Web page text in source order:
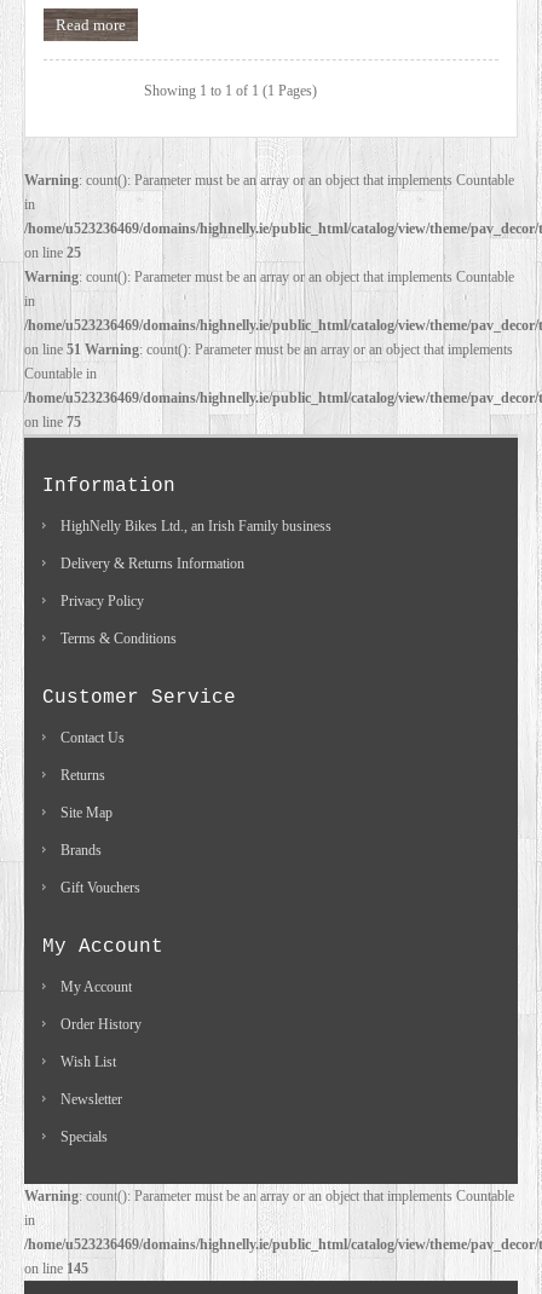
US
US
DEALERS
Read more
Showing 1 to 1 of 1 (1 Pages)
Warning: count(): Parameter must be an array or an object that implements Countable
in
/home/u523236469/domains/highnelly.ie/public_html/catalog/view/theme/
on line 25
Warning: count(): Parameter must be an array or an object that implements Countable
in
/home/u523236469/domains/highnelly.ie/public_html/catalog/view/theme/
on line 51 Warning: count(): Parameter must be an array or an object that implements
Countable in
/home/u523236469/domains/highnelly.ie/public_html/catalog/view/theme/
on line 75
Information
HighNelly Bikes Ltd., an Irish Family business
Delivery & Returns Information
Privacy Policy
Terms & Conditions
Customer Service
Contact Us
Returns
Site Map
Brands
Gift Vouchers
My Account
My Account
Order History
Wish List
Newsletter
Specials
Warning: count(): Parameter must be an array or an object that implements Countable
in
/home/u523236469/domains/highnelly.ie/public_html/catalog/view/theme/
on line 145